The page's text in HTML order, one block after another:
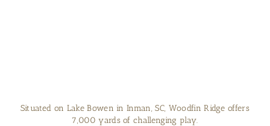
Situated on Lake Bowen in Inman, SC, Woodfin Ridge offers
7,000 yards of challenging play.